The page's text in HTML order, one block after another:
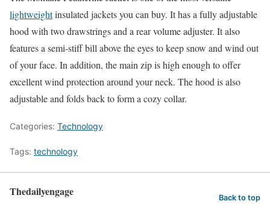
lightweightinsulated jackets you can buy. It has a fully adjustable
hood with two drawstrings and a rear volume adjuster. It also
features a semi-stiff bill above the eyes to keep snow and wind out
of your face. In addition, the main zip is high enough to offer
excellent wind protection around your neck. The hood is also
adjustable and folds back to form a cozy collar.
Categories: Technology
Tags: technology
Thedailyengage Back to top